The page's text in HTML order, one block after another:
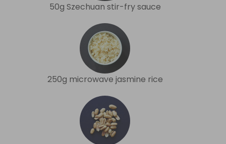
50g Szechuan stir-fry sauce
250g microwave jasmine rice